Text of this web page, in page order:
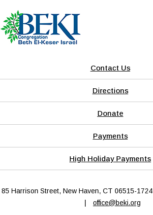
Contact Us
Directions
Donate
Payments
High Holiday Payments
85 Harrison Street, New Haven, CT 06515-1724
office@beki.org